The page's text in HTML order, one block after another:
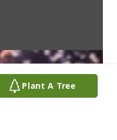
Plant A Tree